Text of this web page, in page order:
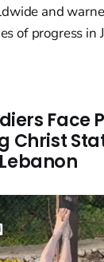
and
of progress in
Face
Christ